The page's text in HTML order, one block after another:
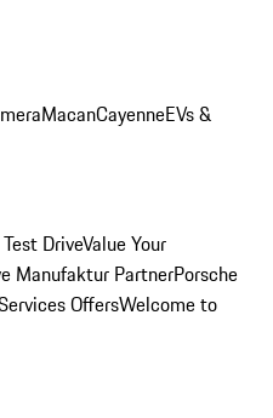
MacanCayenneEVs &
DriveValue Your
Manufaktur PartnerPorsche
OffersWelcome to